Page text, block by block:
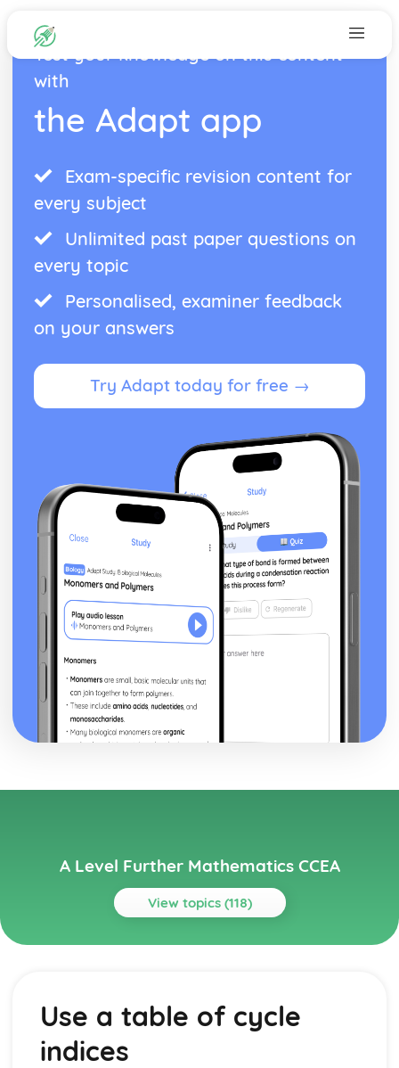
Test your knowledge on this content
with
the Adapt app
Exam-specific revision content for
every subject
Unlimited past paper questions on
every topic
Personalised, examiner feedback
on your answers
Try Adapt today for free →
A Level Further Mathematics CCEA
View topics (118)
Topics
Use of Binary Trees
Prim's Algorithm
Solve Problems involving Critical Path Analysis
Use a table of cycle
indices